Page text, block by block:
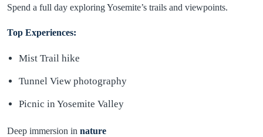
Spend a full day exploring Yosemite’s trails and viewpoints.
Top Experiences:
Mist Trail hike
Tunnel View photography
Picnic in Yosemite Valley
Deep immersion in nature